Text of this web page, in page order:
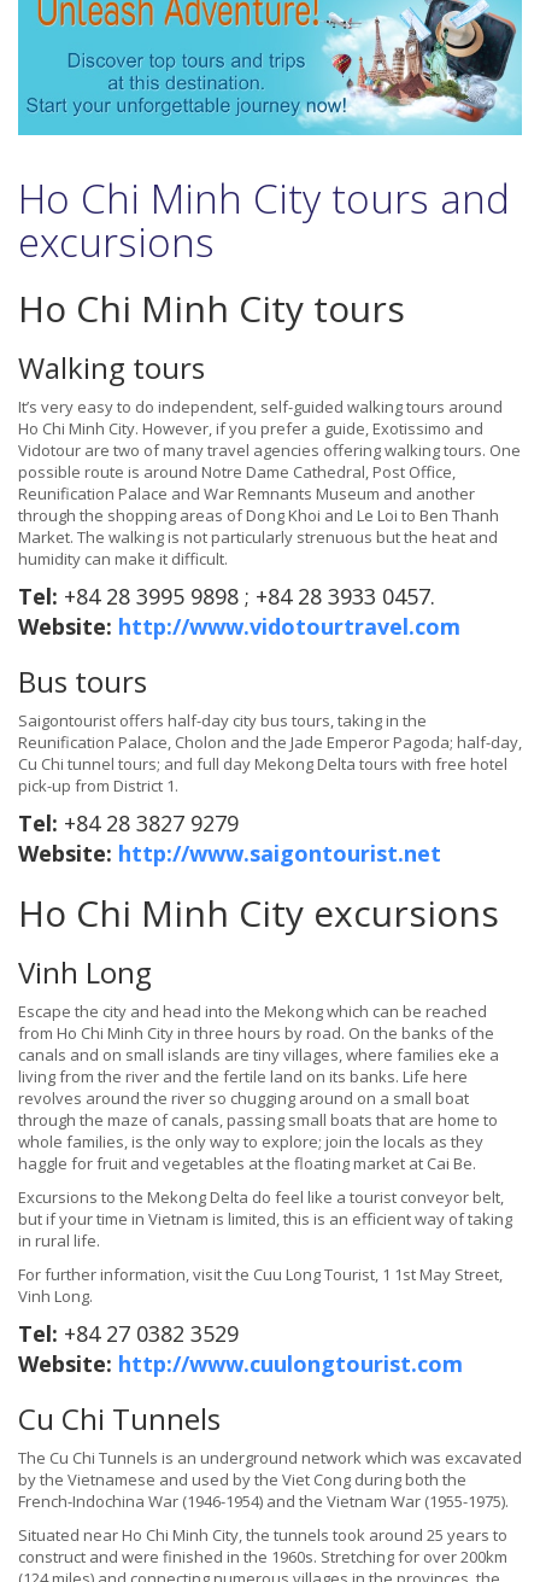
Ho Chi Minh City tours and
excursions
Ho Chi Minh City tours
Walking tours
It’s very easy to do independent, self-guided walking tours around
Ho Chi Minh City. However, if you prefer a guide, Exotissimo and
Vidotour are two of many travel agencies offering walking tours. One
possible route is around Notre Dame Cathedral, Post Office,
Reunification Palace and War Remnants Museum and another
through the shopping areas of Dong Khoi and Le Loi to Ben Thanh
Market. The walking is not particularly strenuous but the heat and
humidity can make it difficult.
Tel: +84 28 3995 9898 ; +84 28 3933 0457.
Website: http://www.vidotourtravel.com
Bus tours
Saigontourist offers half-day city bus tours, taking in the
Reunification Palace, Cholon and the Jade Emperor Pagoda; half-day,
Cu Chi tunnel tours; and full day Mekong Delta tours with free hotel
pick-up from District 1.
Tel: +84 28 3827 9279
Website: http://www.saigontourist.net
Ho Chi Minh City excursions
Vinh Long
Escape the city and head into the Mekong which can be reached
from Ho Chi Minh City in three hours by road. On the banks of the
canals and on small islands are tiny villages, where families eke a
living from the river and the fertile land on its banks. Life here
revolves around the river so chugging around on a small boat
through the maze of canals, passing small boats that are home to
whole families, is the only way to explore; join the locals as they
haggle for fruit and vegetables at the floating market at Cai Be.
Excursions to the Mekong Delta do feel like a tourist conveyor belt,
but if your time in Vietnam is limited, this is an efficient way of taking
in rural life.
For further information, visit the Cuu Long Tourist, 1 1st May Street,
Vinh Long.
Tel: +84 27 0382 3529
Website: http://www.cuulongtourist.com
Cu Chi Tunnels
The Cu Chi Tunnels is an underground network which was excavated
by the Vietnamese and used by the Viet Cong during both the
French-Indochina War (1946-1954) and the Vietnam War (1955-1975).
Situated near Ho Chi Minh City, the tunnels took around 25 years to
construct and were finished in the 1960s. Stretching for over 200km